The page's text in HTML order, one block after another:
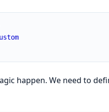
happen. We need to